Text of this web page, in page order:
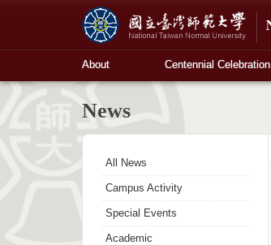
About Centennial Celebration
News
All News
Campus Activity
Special Events
Academic